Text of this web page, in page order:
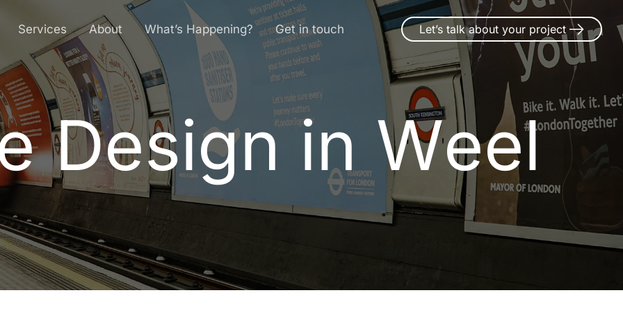
Services About What’s Happening? Get in touch Let’s talk about your project
Design in Weel
Design in Weel